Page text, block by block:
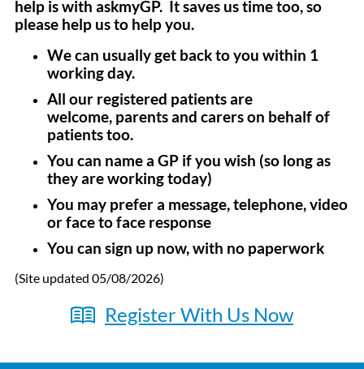
help is with askmyGP. It saves us time too, so
please help us to help you.
We can usually get back to you within 1
working day.
All our registered patients are
welcome, parents and carers on behalf of
patients too.
You can name a GP if you wish (so long as
they are working today)
You may prefer a message, telephone, video
or face to face response
You can sign up now, with no paperwork
(Site updated 05/08/2026)
Register With Us Now